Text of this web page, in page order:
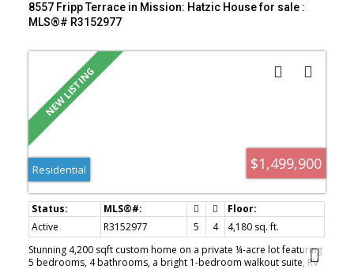
8557 Fripp Terrace in Mission: Hatzic House for sale :
MLS®# R3152977
$1,499,900
Residential
Active R3152977 5 4
4,180 sq. ft.
Stunning 4,200 sqft custom home on a private ¼-acre lot featuring
5 bedrooms, 4 bathrooms, a bright 1-bedroom walkout suite, RV